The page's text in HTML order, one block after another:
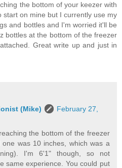
the bottom of your keezer with
start on mine but I currently use my
and bottles and I'm worried it'll be
bottles at the bottom of the freezer
Great write up and just in
(Mike)
February 27,
the bottom of the freezer
was 10 inches, which was a
I'm 6'1" though, so not
same experience. You could put